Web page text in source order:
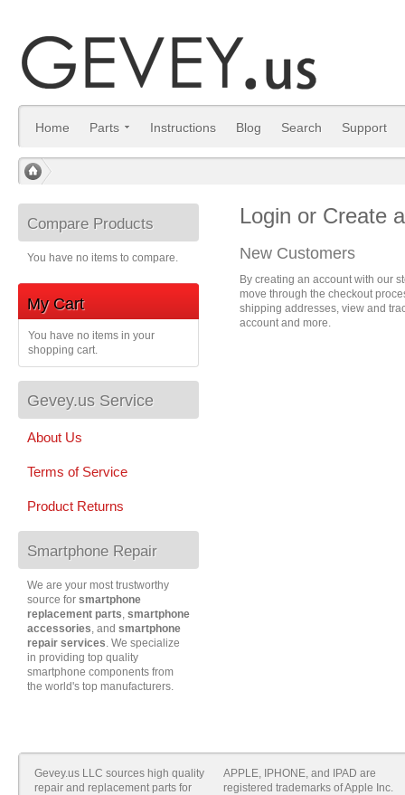
Home Parts Instructions Blog Search Support
Login or Create
New Customers
By creating an account with our
move through the checkout
shipping addresses, view and
account and more.
Compare Products
You have no items to compare.
My Cart
You have no items in your
shopping cart.
Gevey.us Service
About Us
Terms of Service
Product Returns
Smartphone Repair
We are your most trustworthy
source for smartphone
replacement parts, smartphone
accessories, and smartphone
repair services. We specialize
in providing top quality
smartphone components from
the world's top manufacturers.
Gevey.us LLC sources high quality
repair and replacement parts for
APPLE, IPHONE, and IPAD are
registered trademarks of Apple Inc.